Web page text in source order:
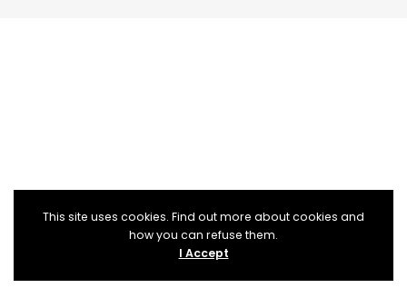
This site uses cookies. Find out more about cookies and
how you can refuse them.
I Accept